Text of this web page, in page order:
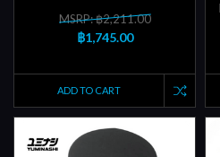
MSRP: ฿2,211.00
฿1,745.00
ADD TO CART